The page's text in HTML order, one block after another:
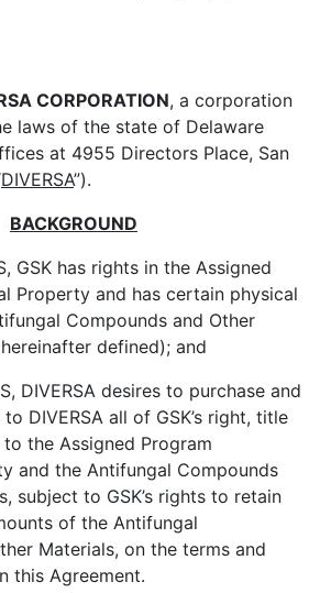
CORPORATION, a corporation
laws of the state of Delaware
at 4955 Directors Place, San
DIVERSA”).
BACKGROUND
has rights in the Assigned
Property and has certain physical
Compounds and Other
defined); and
desires to purchase and
DIVERSA all of GSK’s right, title
the Assigned Program
and the Antifungal Compounds
subject to GSK’s rights to retain
of the Antifungal
Materials, on the terms and
this Agreement.